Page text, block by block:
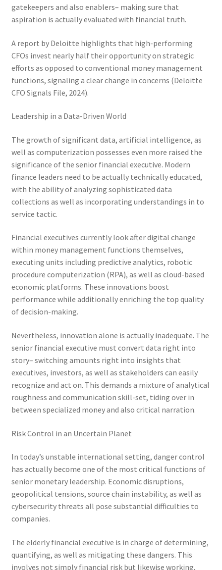
gatekeepers and also enablers– making sure that
aspiration is actually evaluated with financial truth.
A report by Deloitte highlights that high-performing
CFOs invest nearly half their opportunity on strategic
efforts as opposed to conventional money management
functions, signaling a clear change in concerns (Deloitte
CFO Signals File, 2024).
Leadership in a Data-Driven World
The growth of significant data, artificial intelligence, as
well as computerization possesses even more raised the
significance of the senior financial executive. Modern
finance leaders need to be actually technically educated,
with the ability of analyzing sophisticated data
collections as well as incorporating understandings in to
service tactic.
Financial executives currently look after digital change
within money management functions themselves,
executing units including predictive analytics, robotic
procedure computerization (RPA), as well as cloud-based
economic platforms. These innovations boost
performance while additionally enriching the top quality
of decision-making.
Nevertheless, innovation alone is actually inadequate. The
senior financial executive must convert data right into
story– switching amounts right into insights that
executives, investors, as well as stakeholders can easily
recognize and act on. This demands a mixture of analytical
roughness and communication skill-set, tiding over in
between specialized money and also critical narration.
Risk Control in an Uncertain Planet
In today’s unstable international setting, danger control
has actually become one of the most critical functions of
senior monetary leadership. Economic disruptions,
geopolitical tensions, source chain instability, as well as
cybersecurity threats all pose substantial difficulties to
companies.
The elderly financial executive is in charge of determining,
quantifying, as well as mitigating these dangers. This
involves not simply financial risk but likewise working,